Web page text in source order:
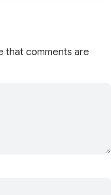
that comments are